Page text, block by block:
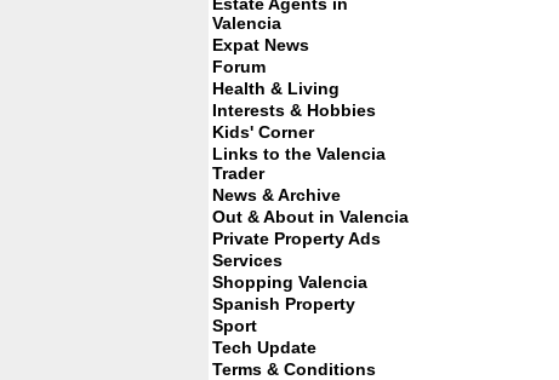
Valencia
Expat News
Forum
Health & Living
Interests & Hobbies
Kids' Corner
Links to the Valencia
Trader
News & Archive
Out & About in Valencia
Private Property Ads
Services
Shopping Valencia
Spanish Property
Sport
Tech Update
Terms & Conditions